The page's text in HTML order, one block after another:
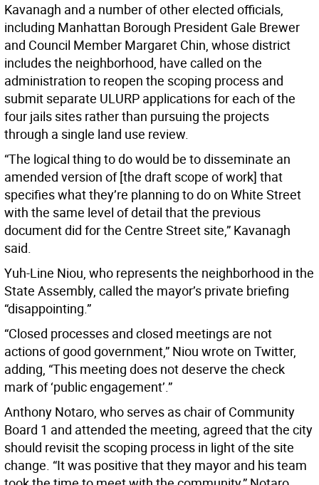
Kavanagh and a number of other elected officials,
including Manhattan Borough President Gale Brewer
and Council Member Margaret Chin, whose district
includes the neighborhood, have called on the
administration to reopen the scoping process and
submit separate ULURP applications for each of the
four jails sites rather than pursuing the projects
through a single land use review.
“The logical thing to do would be to disseminate an
amended version of [the draft scope of work] that
specifies what they’re planning to do on White Street
with the same level of detail that the previous
document did for the Centre Street site,” Kavanagh
said.
Yuh-Line Niou, who represents the neighborhood in the
State Assembly, called the mayor’s private briefing
“disappointing.”
“Closed processes and closed meetings are not
actions of good government,” Niou wrote on Twitter,
adding, “This meeting does not deserve the check
mark of ‘public engagement’.”
Anthony Notaro, who serves as chair of Community
Board 1 and attended the meeting, agreed that the city
should revisit the scoping process in light of the site
change. “It was positive that they mayor and his team